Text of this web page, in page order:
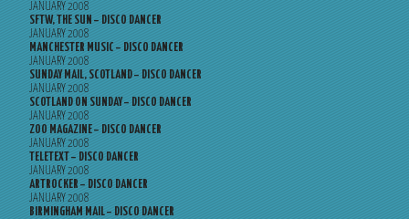
JANUARY 2008
SFTW, THE SUN – DISCO DANCER
JANUARY 2008
MANCHESTER MUSIC – DISCO DANCER
JANUARY 2008
SUNDAY MAIL, SCOTLAND – DISCO DANCER
JANUARY 2008
SCOTLAND ON SUNDAY – DISCO DANCER
JANUARY 2008
ZOO MAGAZINE – DISCO DANCER
JANUARY 2008
TELETEXT – DISCO DANCER
JANUARY 2008
ARTROCKER – DISCO DANCER
JANUARY 2008
BIRMINGHAM MAIL – DISCO DANCER